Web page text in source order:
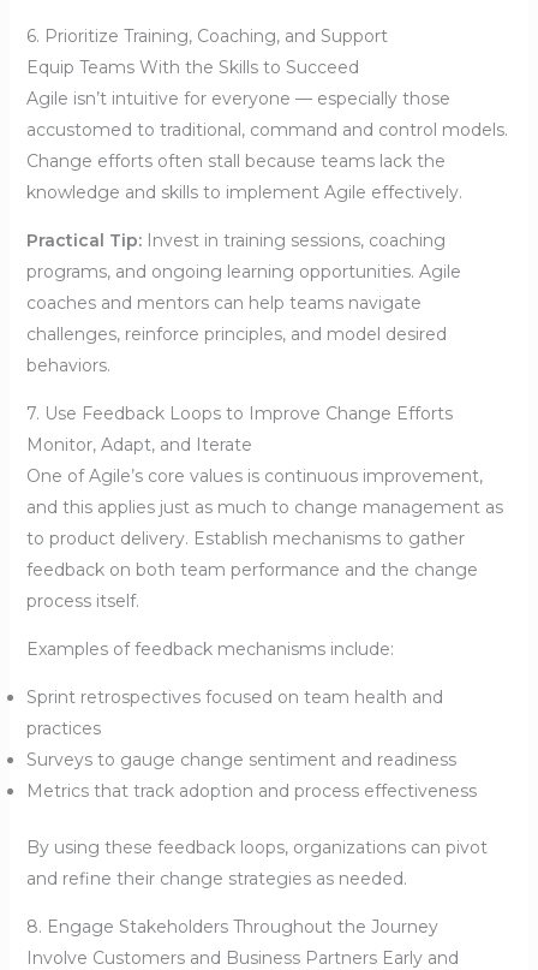
6. Prioritize Training, Coaching, and Support
Equip Teams With the Skills to Succeed
Agile isn’t intuitive for everyone — especially those
accustomed to traditional, command and control models.
Change efforts often stall because teams lack the
knowledge and skills to implement Agile effectively.
Practical Tip:Invest in training sessions, coaching
programs, and ongoing learning opportunities. Agile
coaches and mentors can help teams navigate
challenges, reinforce principles, and model desired
behaviors.
7. Use Feedback Loops to Improve Change Efforts
Monitor, Adapt, and Iterate
One of Agile’s core values is continuous improvement,
and this applies just as much to change management as
to product delivery. Establish mechanisms to gather
feedback on both team performance and the change
process itself.
Examples of feedback mechanisms include:
Sprint retrospectives focused on team health and
practices
Surveys to gauge change sentiment and readiness
Metrics that track adoption and process effectiveness
By using these feedback loops, organizations can pivot
and refine their change strategies as needed.
8. Engage Stakeholders Throughout the Journey
Involve Customers and Business Partners Early and